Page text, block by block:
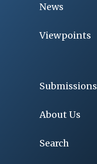
News
Viewpoints
Submissions
About Us
Search